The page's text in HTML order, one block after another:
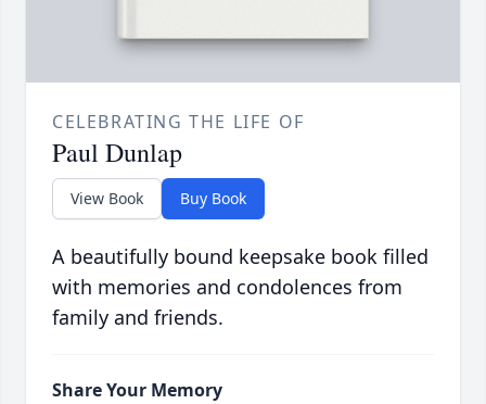
CELEBRATING THE LIFE OF
Paul Dunlap
View Book Buy Book
A beautifully bound keepsake book filled
with memories and condolences from
family and friends.
Share Your Memory